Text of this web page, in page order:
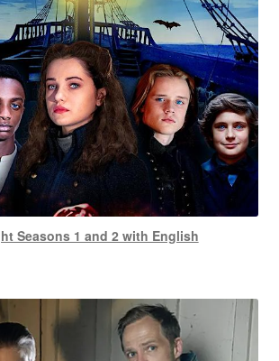
Seasons 1 and 2 with English